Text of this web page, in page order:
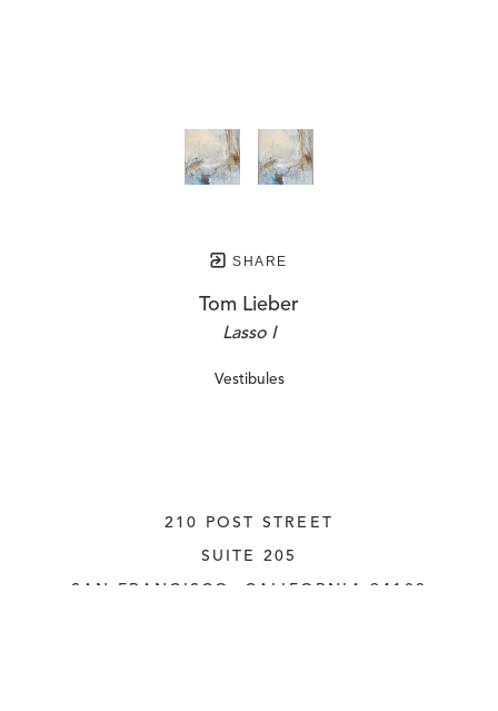
SHARE
Tom Lieber
Lasso I
Vestibules
210 POST STREET
SUITE 205
SAN FRANCISCO, CALIFORNIA 94108